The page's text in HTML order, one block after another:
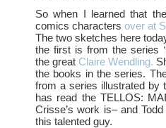
So when I learned that
comics characters over at
The two sketches here
the first is from the series
the great Claire Wendling.
the books in the series.
from a series illustrated by
has read the TELLOS:
Crisse’s work is– and
this talented guy.